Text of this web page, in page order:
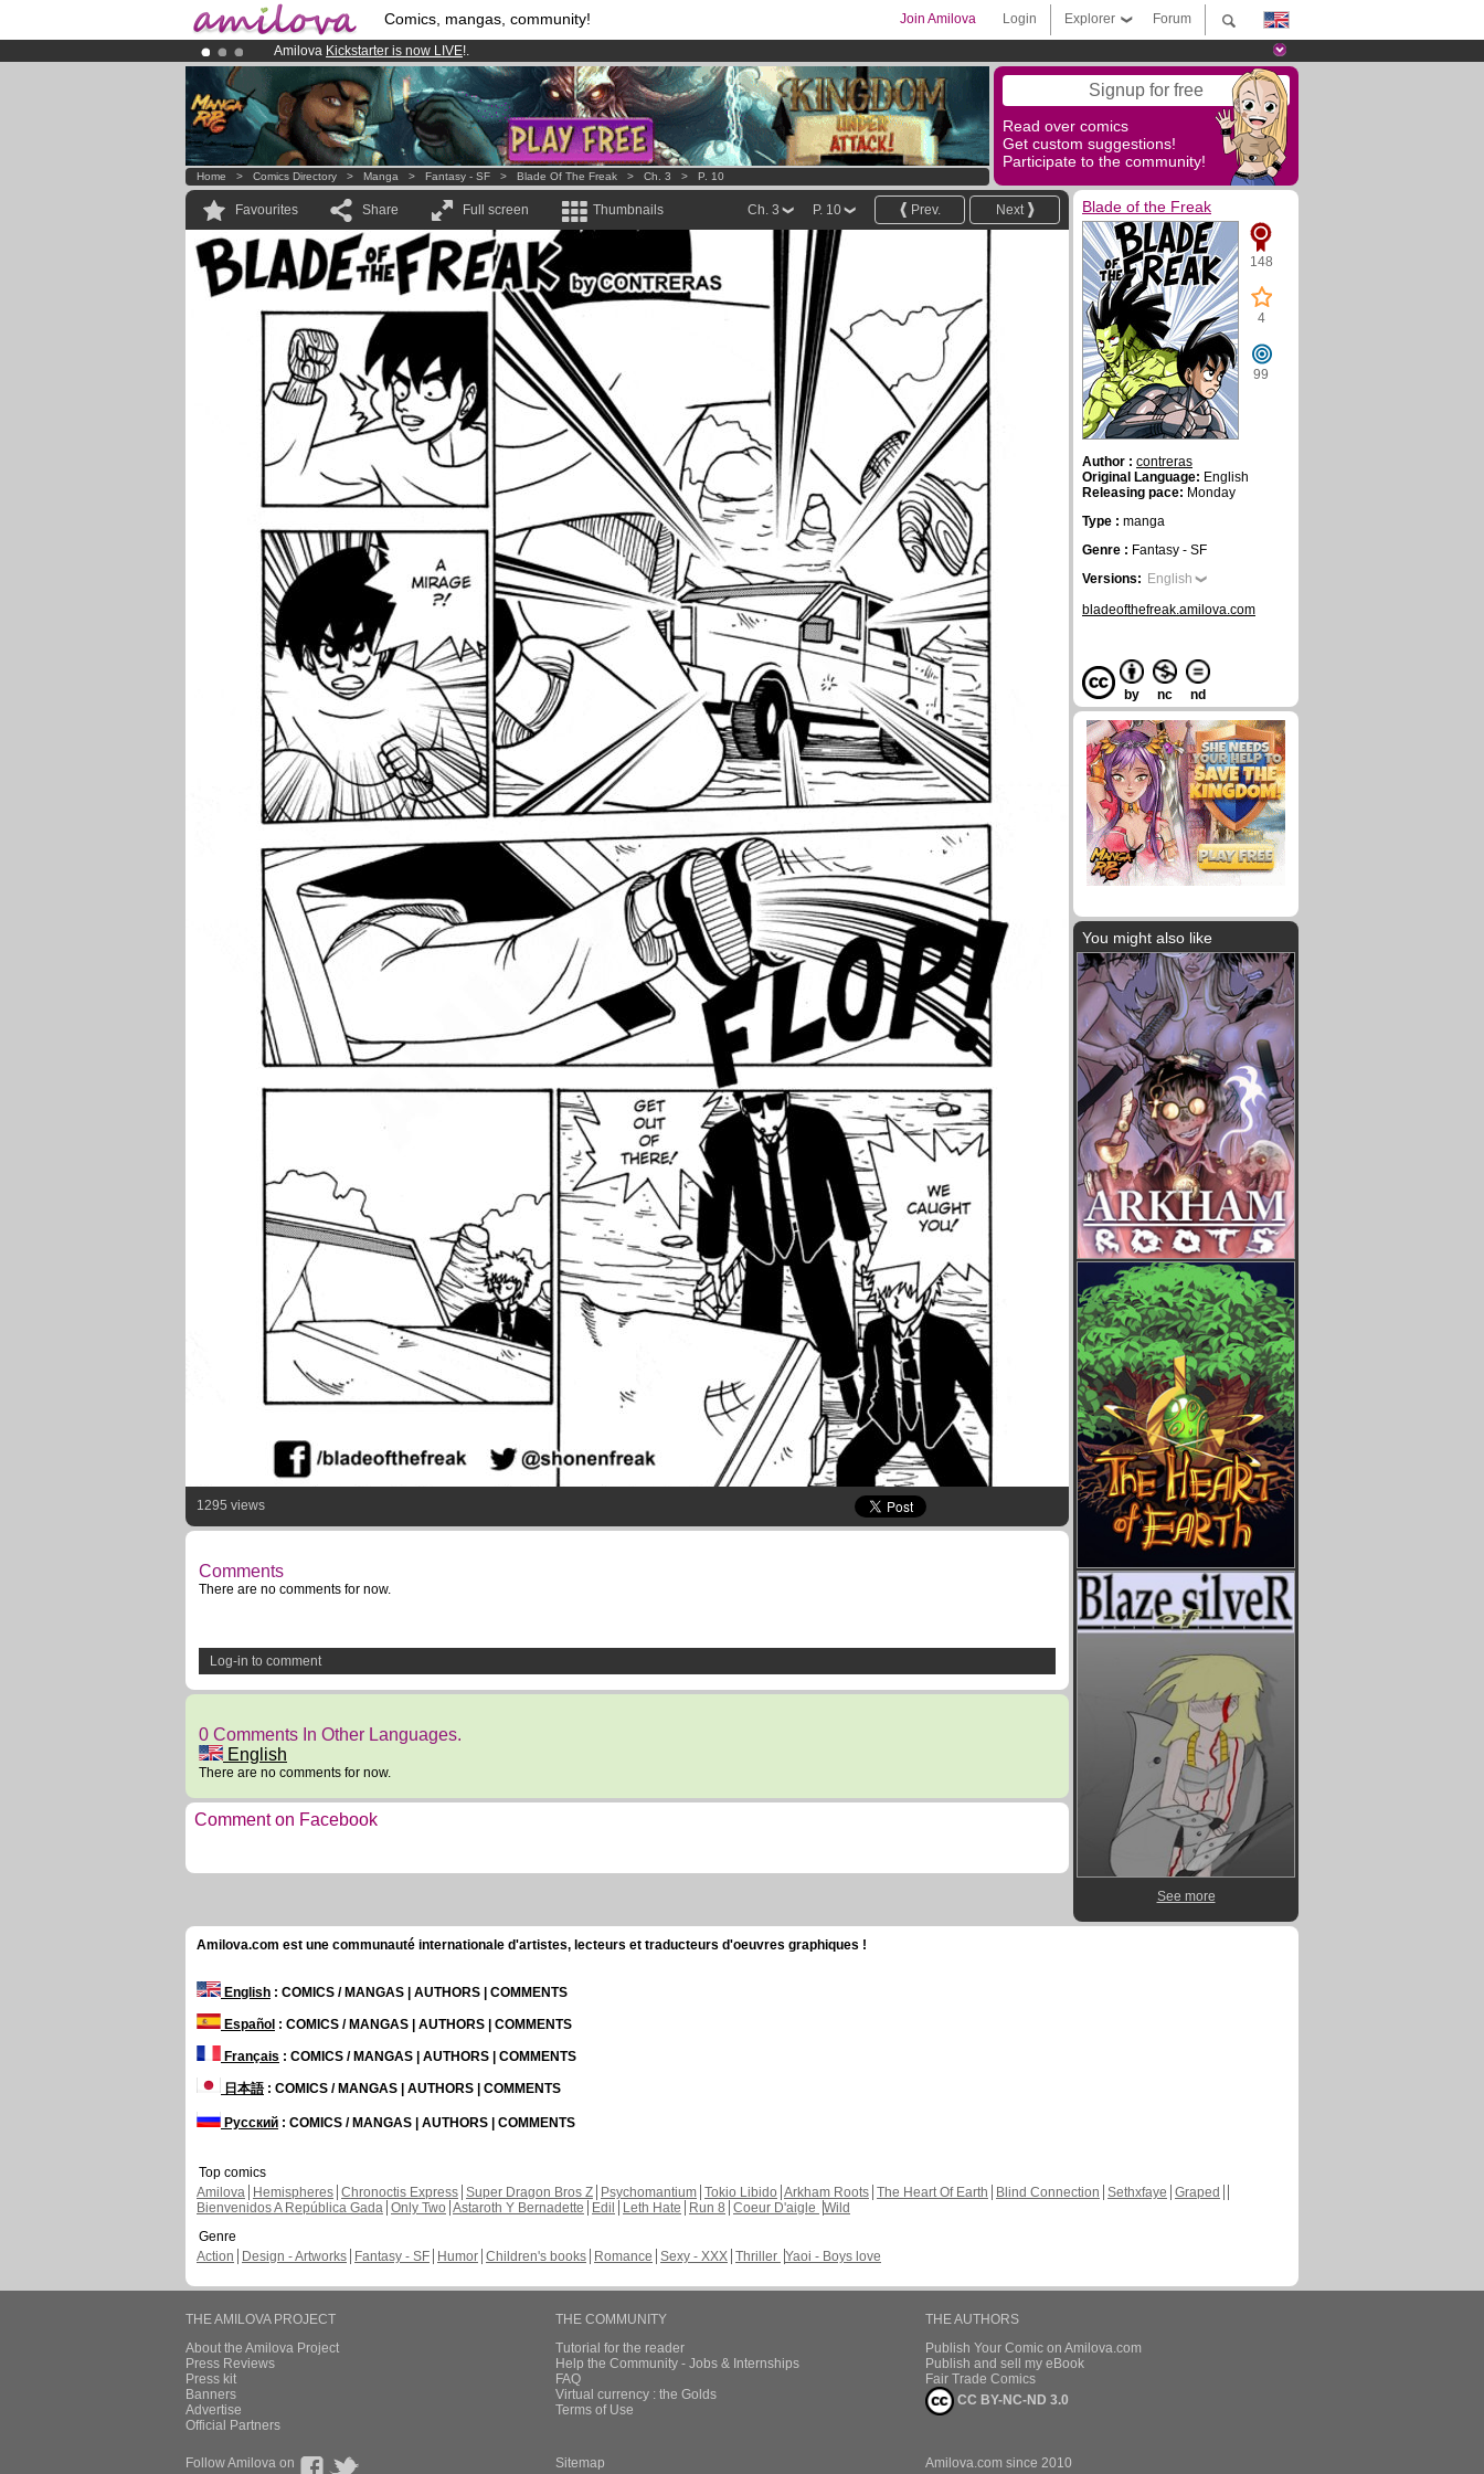
Comics, mangas, community! Forum
Explorer
Login
Join Amilova
Amilova Kickstarter is now LIVE!.
Premium membership from3.95 eurosper month !Get membership now
Already 134393membersand 1208 comics & mangas!. Signup for free
Read over comics
Get custom suggestions!
Participate to the community!
Home > Comics Directory > Manga > Fantasy - SF > Blade Of The Freak > Ch. 3 > P. 10
Favourites Share Full screen Thumbnails Next
Prev.
P. 10
Ch. 3
1295 views
Comments
There are no comments for now.
Log-in to comment
0 Comments In Other Languages.
English
There are no comments for now.
Comment on Facebook
Blade of the Freak
148
4
99
Author : contreras
Original Language: English
Releasing pace: Monday
Type : manga
Genre : Fantasy - SF
Versions: English
bladeofthefreak.amilova.com
by nc nd
You might also like
See more
Amilova.com est une communauté internationale d'artistes, lecteurs et traducteurs d'oeuvres graphiques !
English : COMICS / MANGAS | AUTHORS | COMMENTS
Español : COMICS / MANGAS | AUTHORS | COMMENTS
Français : COMICS / MANGAS | AUTHORS | COMMENTS
日本語: COMICS / MANGAS | AUTHORS | COMMENTS
Русский : COMICS / MANGAS | AUTHORS | COMMENTS
Top comics
Amilova
Hemispheres Chronoctis Express Super Dragon Bros Z Psychomantium Tokio Libido Arkham Roots The Heart Of Earth Blind Connection Sethxfaye Graped
Bienvenidos A República Gada Only Two Astaroth Y Bernadette Edil Leth Hate Run 8 Coeur D'aigle Wild
Genre
Action
Design - Artworks Fantasy - SF Humor Children's books Romance Sexy - XXX Thriller Yaoi - Boys love
THE AMILOVA PROJECT
About the Amilova Project
Press Reviews
Press kit
Banners
Advertise
Official Partners
THE COMMUNITY
Tutorial for the reader
Help the Community - Jobs & Internships
FAQ
Virtual currency : the Golds
Terms of Use
THE AUTHORS
Publish Your Comic on Amilova.com
Publish and sell my eBook
Fair Trade Comics
CC BY-NC-ND 3.0
Follow Amilova on Sitemap Amilova.com since 2010